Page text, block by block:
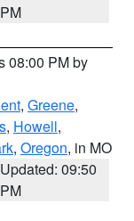
PM
08:00 PM by
, Greene,
, Howell,
, Oregon, in MO
Updated: 09:50
PM